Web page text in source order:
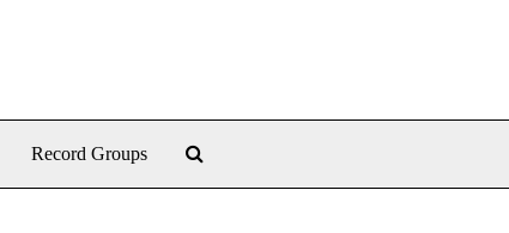
Record Groups